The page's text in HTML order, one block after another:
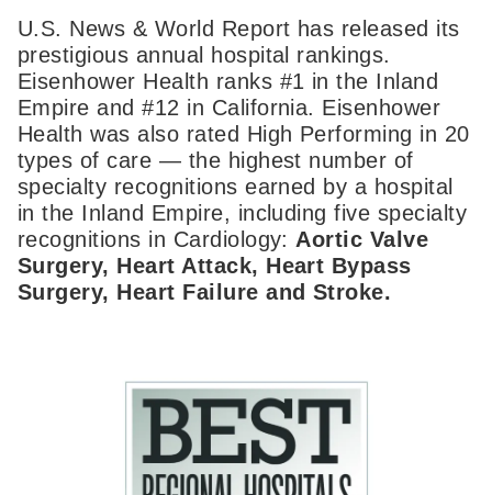
U.S. News & World Report has released its
prestigious annual hospital rankings.
Eisenhower Health ranks #1 in the Inland
Empire and #12 in California. Eisenhower
Health was also rated High Performing in 20
types of care — the highest number of
specialty recognitions earned by a hospital
in the Inland Empire, including five specialty
recognitions in Cardiology: Aortic Valve
Surgery, Heart Attack, Heart Bypass
Surgery, Heart Failure and Stroke.